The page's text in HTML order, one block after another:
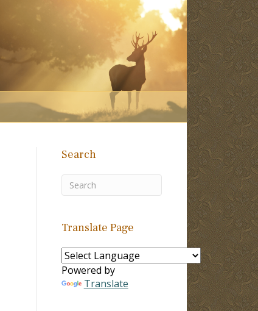
Search
Translate Page
Powered by
Translate